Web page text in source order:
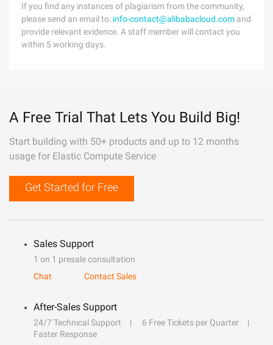
If you find any instances of plagiarism from the community,
please send an email to: info-contact@alibabacloud.com and
provide relevant evidence. A staff member will contact you
within 5 working days.
A Free Trial That Lets You Build Big!
Start building with 50+ products and up to 12 months
usage for Elastic Compute Service
Get Started for Free
Sales Support
1 on 1 presale consultation
Chat
Contact Sales
After-Sales Support
24/7 Technical Support
6 Free Tickets per Quarter
Faster Response